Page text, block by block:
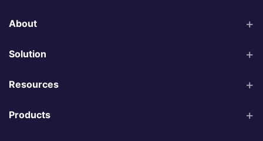
About
Solution
Resources
Products